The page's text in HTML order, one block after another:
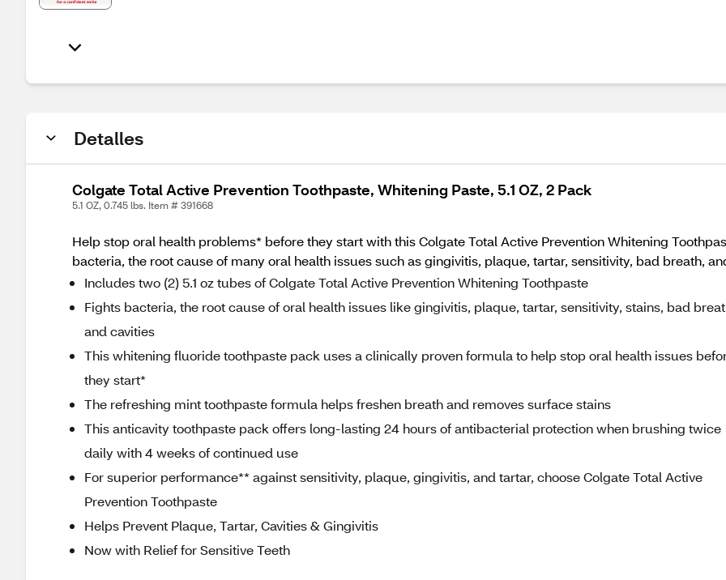
Detalles
Colgate Total Active Prevention Toothpaste, Whitening Paste, 5.1 OZ, 2 Pack
5.1 OZ, 0.745 lbs. Item # 391668
Help stop oral health problems* before they start with this Colgate Total Active Prevention Whitening
bacteria, the root cause of many oral health issues such as gingivitis, plaque, tartar, sensitivity, bad breath,
Includes two (2) 5.1 oz tubes of Colgate Total Active Prevention Whitening Toothpaste
Fights bacteria, the root cause of oral health issues like gingivitis, plaque, tartar, sensitivity, stains, bad
and cavities
This whitening fluoride toothpaste pack uses a clinically proven formula to help stop oral health issues
they start*
The refreshing mint toothpaste formula helps freshen breath and removes surface stains
This anticavity toothpaste pack offers long-lasting 24 hours of antibacterial protection when brushing twice
daily with 4 weeks of continued use
For superior performance** against sensitivity, plaque, gingivitis, and tartar, choose Colgate Total Active
Prevention Toothpaste
Helps Prevent Plaque, Tartar, Cavities & Gingivitis
Now with Relief for Sensitive Teeth